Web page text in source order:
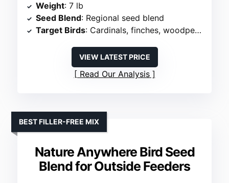
Weight: 7 lb
Seed Blend: Regional seed blend
Target Birds: Cardinals, finches, woodpeckers
VIEW LATEST PRICE
Read Our Analysis
Nature Anywhere Bird Seed
Blend for Outside Feeders
BEST FILLER-FREE MIX